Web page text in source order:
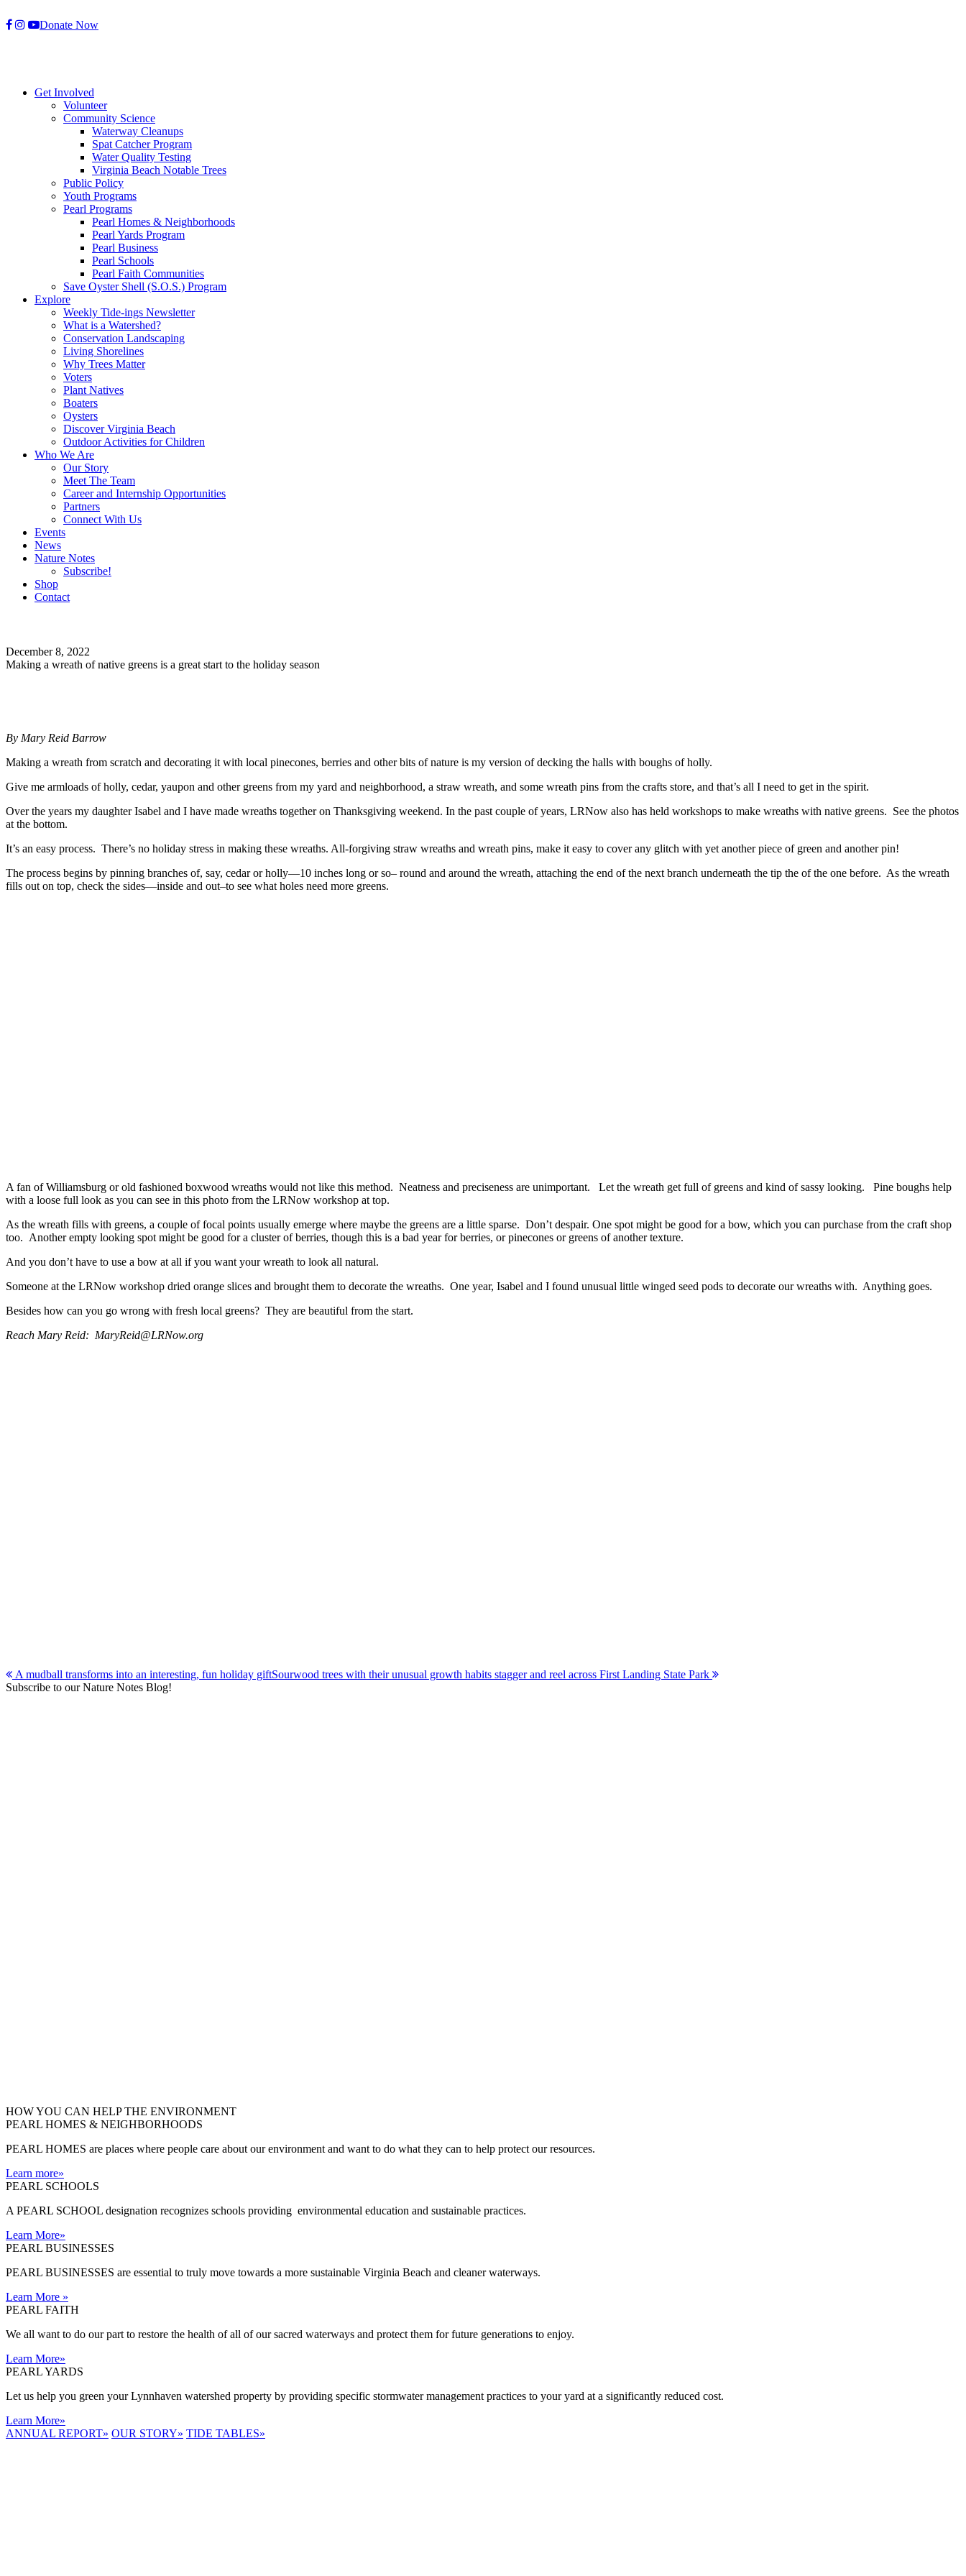
Skip
Donate Now
Get Involved
Volunteer
Community Science
Waterway Cleanups
Spat Catcher Program
Water Quality Testing
Virginia Beach Notable Trees
Public Policy
Youth Programs
Pearl Programs
Pearl Homes & Neighborhoods
Pearl Yards Program
Pearl Business
Pearl Schools
Pearl Faith Communities
Save Oyster Shell (S.O.S.) Program
Explore
Weekly Tide-ings Newsletter
What is a Watershed?
Conservation Landscaping
Living Shorelines
Why Trees Matter
Voters
Plant Natives
Boaters
Oysters
Discover Virginia Beach
Outdoor Activities for Children
Who We Are
Our Story
Meet The Team
Career and Internship Opportunities
Partners
Connect With Us
Events
News
Nature Notes
Subscribe!
Shop
Contact
December 8, 2022
Making a wreath of native greens is a great start to the holiday season
By Mary Reid Barrow
Making a wreath from scratch and decorating it with local pinecones, berries and other bits of nature is my version of decking the halls with boughs of holly.
Give me armloads of holly, cedar, yaupon and other greens from my yard and neighborhood, a straw wreath, and some wreath pins from the crafts store, and that’s all I need to get in the spirit.
Over the years my daughter Isabel and I have made wreaths together on Thanksgiving weekend. In the past couple of years, LRNow also has held workshops to make wreaths with native greens. See the photos
at the bottom.
It’s an easy process. There’s no holiday stress in making these wreaths. All-forgiving straw wreaths and wreath pins, make it easy to cover any glitch with yet another piece of green and another pin!
The process begins by pinning branches of, say, cedar or holly—10 inches long or so– round and around the wreath, attaching the end of the next branch underneath the tip the of the one before. As the wreath
fills out on top, check the sides—inside and out–to see what holes need more greens.
A fan of Williamsburg or old fashioned boxwood wreaths would not like this method. Neatness and preciseness are unimportant. Let the wreath get full of greens and kind of sassy looking. Pine boughs help
with a loose full look as you can see in this photo from the LRNow workshop at top.
As the wreath fills with greens, a couple of focal points usually emerge where maybe the greens are a little sparse. Don’t despair. One spot might be good for a bow, which you can purchase from the craft shop
too. Another empty looking spot might be good for a cluster of berries, though this is a bad year for berries, or pinecones or greens of another texture.
And you don’t have to use a bow at all if you want your wreath to look all natural.
Someone at the LRNow workshop dried orange slices and brought them to decorate the wreaths. One year, Isabel and I found unusual little winged seed pods to decorate our wreaths with. Anything goes.
Besides how can you go wrong with fresh local greens? They are beautiful from the start.
Reach Mary Reid: MaryReid@LRNow.org
Post
navigation
A mudball transforms into an interesting, fun holiday giftSourwood trees with their unusual growth habits stagger and reel across First Landing State Park
Subscribe to our Nature Notes Blog!
HOW YOU CAN HELP THE ENVIRONMENT
PEARL HOMES & NEIGHBORHOODS
PEARL HOMES are places where people care about our environment and want to do what they can to help protect our resources.
Learn more»
PEARL SCHOOLS
A PEARL SCHOOL designation recognizes schools providing environmental education and sustainable practices.
Learn More»
PEARL BUSINESSES
PEARL BUSINESSES are essential to truly move towards a more sustainable Virginia Beach and cleaner waterways.
Learn More »
PEARL FAITH
We all want to do our part to restore the health of all of our sacred waterways and protect them for future generations to enjoy.
Learn More»
PEARL YARDS
Let us help you green your Lynnhaven watershed property by providing specific stormwater management practices to your yard at a significantly reduced cost.
Learn More»
ANNUAL REPORT» OUR STORY» TIDE TABLES»